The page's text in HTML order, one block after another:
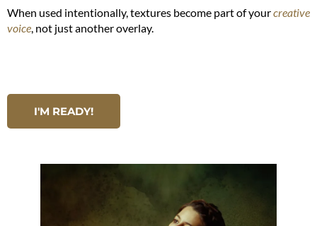
When used intentionally, textures become part of yourcreative
voice, not just another overlay.
I'M READY!